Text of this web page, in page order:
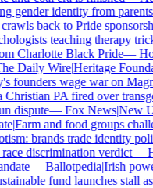
identity from parents
back to Pride
teaching therapy
Charlotte Black Pride—
Daily Wire|Heritage
wage war on
PA fired over
—Fox News|New UF
|Farm and food groups
brands trade identity
discrimination verdict—
—Ballotpedia|Irish power
fund launches stall as